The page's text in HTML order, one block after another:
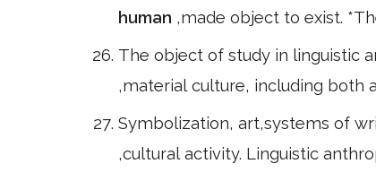
human ,made object to exist.
The object of study in linguistic
,material culture, including both
Symbolization, art,systems of
,cultural activity. Linguistic